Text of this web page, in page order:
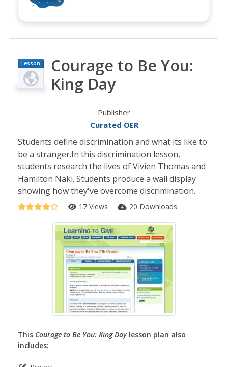
Lesson
Plan
Courage to Be You:
King Day
Publisher
Curated OER
Students define discrimination and what its like to
be a stranger.In this discrimination lesson,
students research the lives of Vivien Thomas and
Hamilton Naki. Students produce a wall display
showing how they've overcome discrimination.
17 Views 20 Downloads
This Courage to Be You: King Daylesson plan also
includes: